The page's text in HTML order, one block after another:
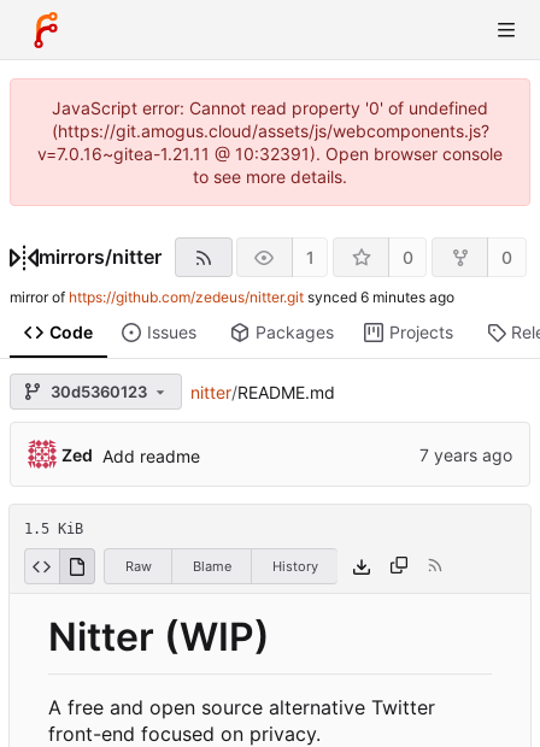
JavaScript error: Cannot read property '0' of undefined
(https://git.amogus.cloud/assets/js/webcomponents.js?
v=7.0.16~gitea-1.21.11 @ 10:32391). Open browser console
to see more details.
mirrors/nitter 1 0 0
mirror of https://github.com/zedeus/nitter.git synced
Code Issues Packages Projects
30d5360123 nitter/README.md
Zed Add readme
1.5 KiB
Raw Blame History
Nitter (WIP)
A free and open source alternative Twitter
front-end focused on privacy.